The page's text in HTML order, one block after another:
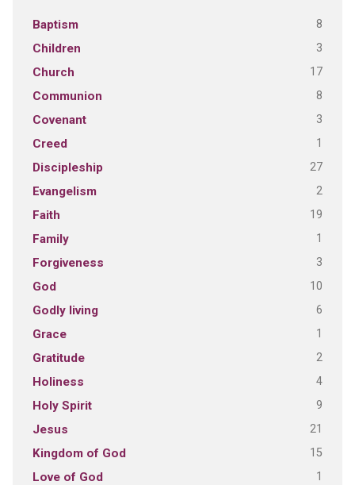
Baptism 8
Children 3
Church 17
Communion 8
Covenant 3
Creed 1
Discipleship 27
Evangelism 2
Faith 19
Family 1
Forgiveness 3
God 10
Godly living 6
Grace 1
Gratitude 2
Holiness 4
Holy Spirit 9
Jesus 21
Kingdom of God 15
Love of God 1